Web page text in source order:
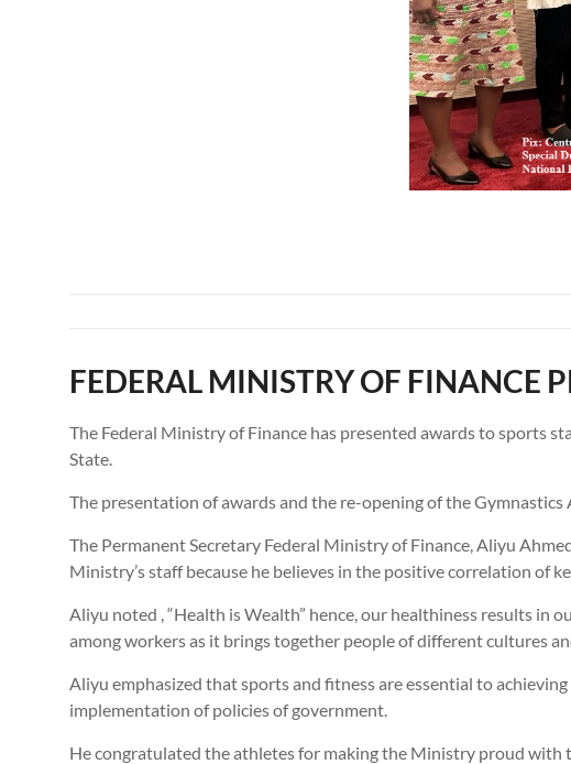
FEDERAL MINISTRY OF FINANCE
The Federal Ministry of Finance has presented awards to sports
State.
The presentation of awards and the re-opening of the
The Permanent Secretary Federal Ministry of Finance, Aliyu
Ministry’s staff because he believes in the positive correlation of
Aliyu noted , “Health is Wealth” hence, our healthiness results in
among workers as it brings together people of different cultures
Aliyu emphasized that sports and fitness are essential to
implementation of policies of government.
He congratulated the athletes for making the Ministry proud with